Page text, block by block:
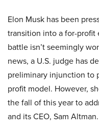
Elon Musk has been
transition into a for-profit
battle isn’t seemingly
news, a U.S. judge has
preliminary injunction to
profit model. However,
the fall of this year to
and its CEO, Sam Altman.